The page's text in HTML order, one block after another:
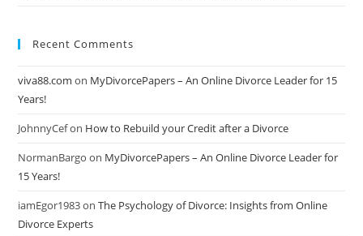
Recent Comments
viva88.com on MyDivorcePapers – An Online Divorce Leader for 15
Years!
JohnnyCefon How to Rebuild your Credit after a Divorce
NormanBargo on MyDivorcePapers – An Online Divorce Leader for
15 Years!
iamEgor1983onThe Psychology of Divorce: Insights from Online
Divorce Experts